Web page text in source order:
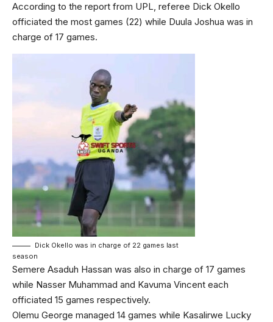
According to the report from UPL, referee Dick Okello
officiated the most games (22) while Duula Joshua was in
charge of 17 games.
Dick Okello was in charge of 22 games last
season
Semere Asaduh Hassan was also in charge of 17 games
while Nasser Muhammad and Kavuma Vincent each
officiated 15 games respectively.
Olemu George managed 14 games while Kasalirwe Lucky